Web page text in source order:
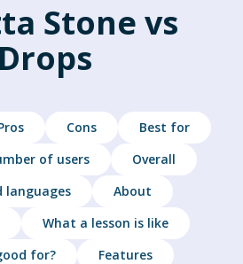
Stone vs
Drops
Cons
Best for
of users
Overall
languages
About
What a lesson is like
for?
Features